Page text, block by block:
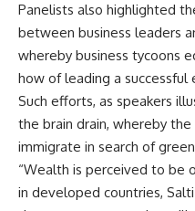
Panelists also highlighted
between business leaders
whereby business tycoons
how of leading a successful
Such efforts, as speakers
the brain drain, whereby
immigrate in search of
“Wealth is perceived to be
in developed countries,